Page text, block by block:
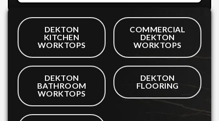
DEKTON
KITCHEN
WORKTOPS
COMMERCIAL
DEKTON
WORKTOPS
DEKTON
BATHROOM
WORKTOPS
DEKTON
FLOORING